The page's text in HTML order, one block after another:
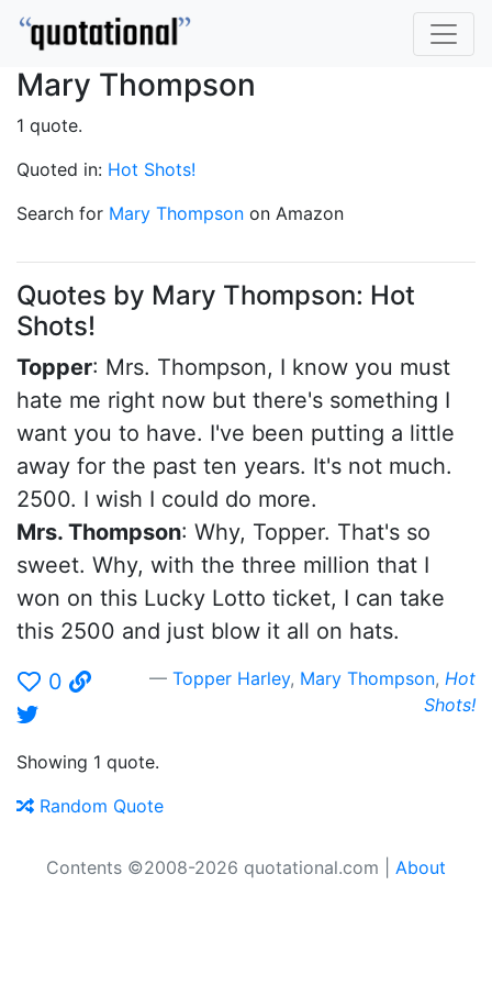
Mary Thompson
1 quote.
Quoted in: Hot Shots!
Search for Mary Thompson on Amazon
Quotes by Mary Thompson: Hot
Shots!
Topper: Mrs. Thompson, I know you must
hate me right now but there's something I
want you to have. I've been putting a little
away for the past ten years. It's not much.
2500. I wish I could do more.
Mrs. Thompson: Why, Topper. That's so
sweet. Why, with the three million that I
won on this Lucky Lotto ticket, I can take
this 2500 and just blow it all on hats.
0
Topper Harley, Mary Thompson, Hot
Shots!
Showing 1 quote.
Random Quote
Contents ©2008-2026 quotational.com | About